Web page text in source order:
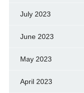
July 2023
June 2023
May 2023
April 2023